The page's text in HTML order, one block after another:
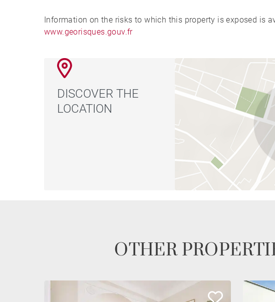
Information on the risks to which this property is exposed is
www.georisques.gouv.fr
DISCOVER THE
LOCATION
OTHER